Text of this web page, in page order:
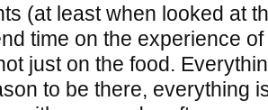
(at least when looked at
time on the experience
just on the food.
to be there, everything